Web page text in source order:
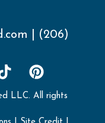
(206)
LLC. All rights